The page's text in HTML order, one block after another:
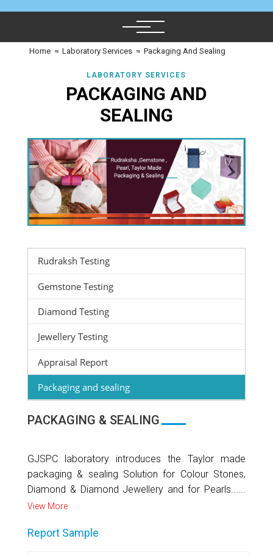
Home ≈ Laboratory Services ≈ Packaging And Sealing
LABORATORY SERVICES
PACKAGING AND
SEALING
Rudraksh Testing
Gemstone Testing
Diamond Testing
Jewellery Testing
Appraisal Report
Packaging and sealing
PACKAGING & SEALING
GJSPC laboratory introduces the Taylor made
packaging & sealing Solution for Colour Stones,
Diamond & Diamond Jewellery and for Pearls......
View More
Report Sample